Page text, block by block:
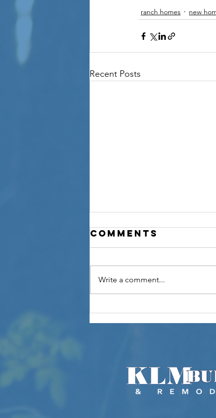
ranch homes new
Recent Posts
Now Open:
Inside the
Illinois
Comments
Write a comment...